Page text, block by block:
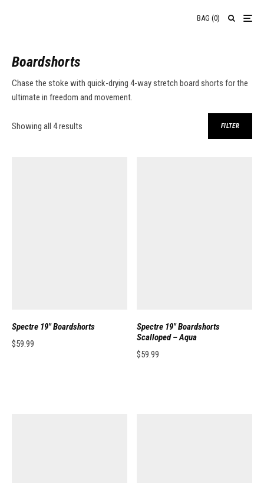
BAG (0)
Boardshorts
Chase the stoke with quick-drying 4-way stretch board shorts for the
ultimate in freedom and movement.
Showing all 4 results FILTER
Spectre 19″ Boardshorts
$59.99
Spectre 19″ Boardshorts
Scalloped – Aqua
$59.99